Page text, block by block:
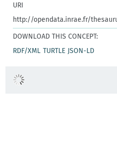
URI
http://opendata.inrae.fr/
DOWNLOAD THIS CONCEPT:
RDF/XML TURTLE JSON-LD